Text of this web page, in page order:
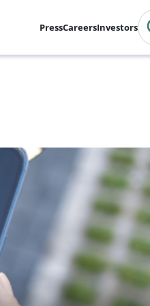
PressCareersInvestors